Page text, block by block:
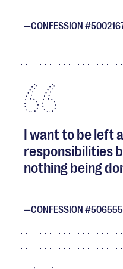
CONFESSION
I want to be left
responsibilities
nothing being
CONFESSION